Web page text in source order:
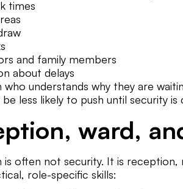
times
and family members
about delays
who understands why they are
less likely to push until security
ward,
often not security. It is
role-specific skills: